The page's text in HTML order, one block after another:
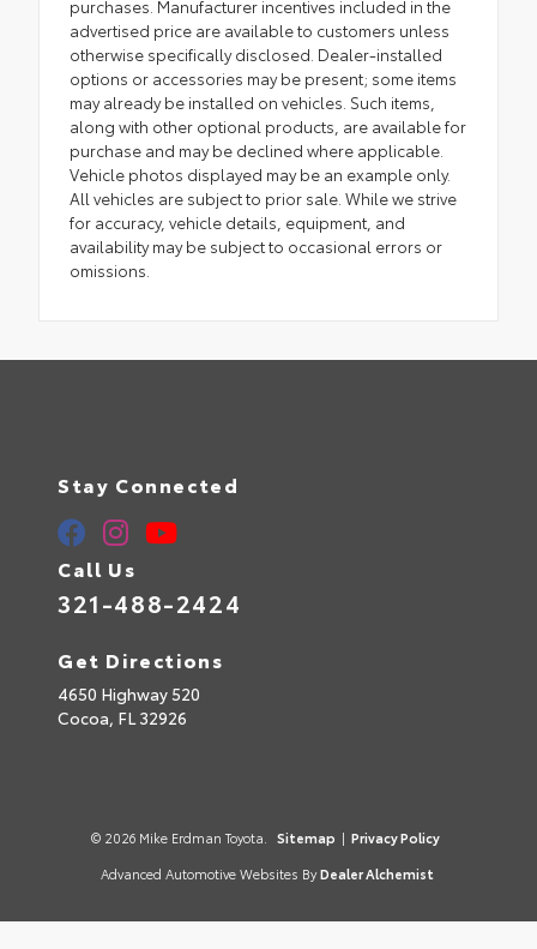
purchases. Manufacturer incentives included in the
advertised price are available to customers unless
otherwise specifically disclosed. Dealer-installed
options or accessories may be present; some items
may already be installed on vehicles. Such items,
along with other optional products, are available for
purchase and may be declined where applicable.
Vehicle photos displayed may be an example only.
All vehicles are subject to prior sale. While we strive
for accuracy, vehicle details, equipment, and
availability may be subject to occasional errors or
omissions.
Stay Connected
Call Us
321-488-2424
Get Directions
4650 Highway 520
Cocoa, FL 32926
© 2026 Mike Erdman Toyota. Sitemap | Privacy Policy
Advanced Automotive Websites By Dealer Alchemist